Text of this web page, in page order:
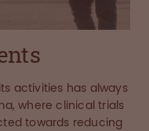
activities has always
where clinical trials
towards reducing